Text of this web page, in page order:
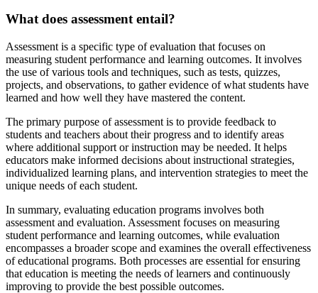
What does assessment entail?
Assessment is a specific type of evaluation that focuses on
measuring student performance and learning outcomes. It involves
the use of various tools and techniques, such as tests, quizzes,
projects, and observations, to gather evidence of what students have
learned and how well they have mastered the content.
The primary purpose of assessment is to provide feedback to
students and teachers about their progress and to identify areas
where additional support or instruction may be needed. It helps
educators make informed decisions about instructional strategies,
individualized learning plans, and intervention strategies to meet the
unique needs of each student.
In summary, evaluating education programs involves both
assessment and evaluation. Assessment focuses on measuring
student performance and learning outcomes, while evaluation
encompasses a broader scope and examines the overall effectiveness
of educational programs. Both processes are essential for ensuring
that education is meeting the needs of learners and continuously
improving to provide the best possible outcomes.